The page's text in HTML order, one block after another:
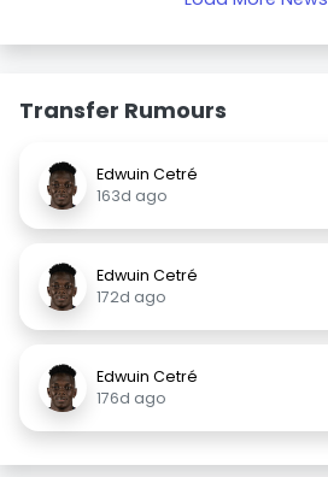
Transfer Rumours
Edwuin Cetré
163d ago
Edwuin Cetré
172d ago
Edwuin Cetré
176d ago